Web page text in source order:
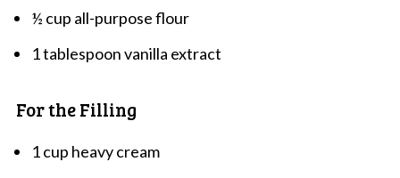
½ cup all-purpose flour
1 tablespoon vanilla extract
For the Filling
1 cup heavy cream